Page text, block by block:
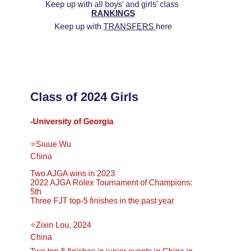
Keep up with all boys' and girls' class
RANKINGS
Keep up with TRANSFERS here
-University of Georgia
Class of 2024 Girls
⭐️Siuue Wu
China
Two AJGA wins in 2023
2022 AJGA Rolex Tournament of Champions:
5th
Three FJT top-5 finishes in the past year
⭐Zixin Lou, 2024
China